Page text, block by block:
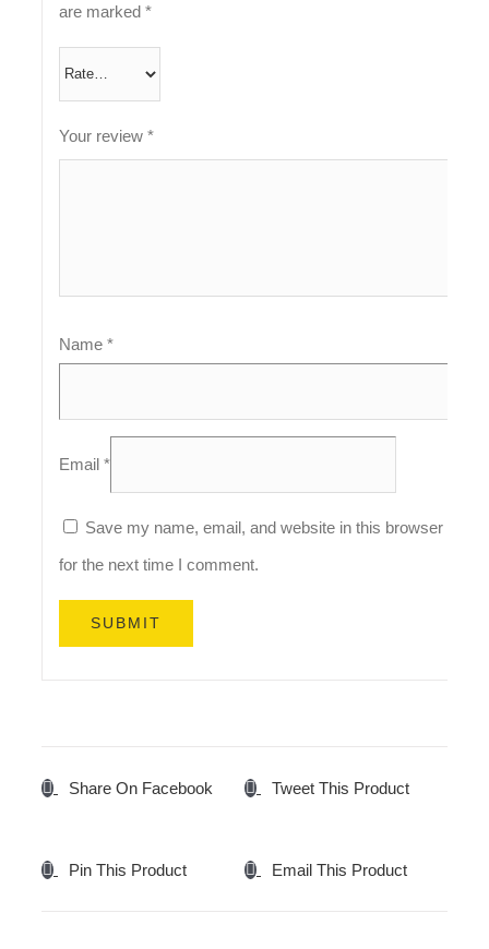
are marked *
Your review *
Name *
Email *
Save my name, email, and website in this browser
for the next time I comment.
Share On Facebook Tweet This Product
Pin This Product Email This Product